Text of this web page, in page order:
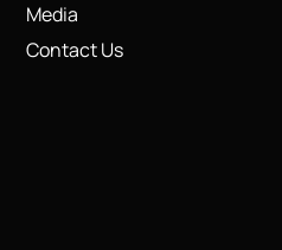
Media
Contact Us